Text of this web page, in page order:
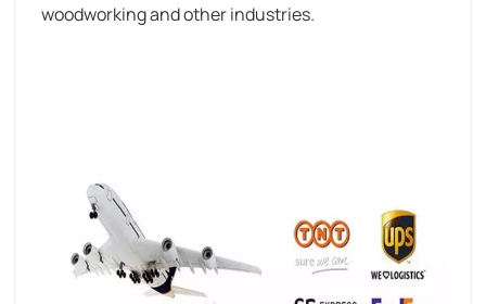
woodworking and other industries.